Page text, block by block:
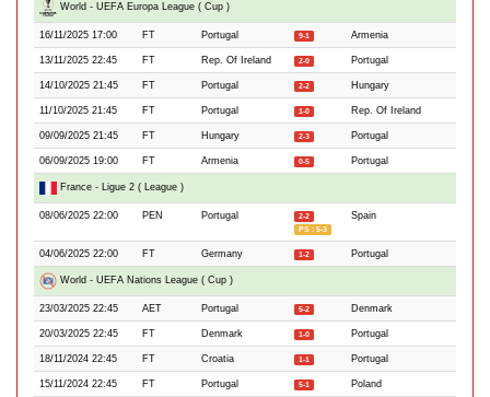
World - UEFA Europa League ( Cup )
16/11/2025 17:00 FT Portugal 9-1 Armenia
13/11/2025 22:45 FT Rep. Of Ireland 2-0 Portugal
14/10/2025 21:45 FT Portugal 2-2 Hungary
11/10/2025 21:45 FT Portugal 1-0 Rep. Of Ireland
09/09/2025 21:45 FT Hungary 2-3 Portugal
06/09/2025 19:00 FT Armenia 0-5 Portugal
France - Ligue 2 ( League )
08/06/2025 22:00 PEN Portugal
2-2
PS : 5-3
Spain
04/06/2025 22:00 FT Germany 1-2 Portugal
World - UEFA Nations League ( Cup )
23/03/2025 22:45 AET Portugal 5-2 Denmark
20/03/2025 22:45 FT Denmark 1-0 Portugal
18/11/2024 22:45 FT Croatia 1-1 Portugal
15/11/2024 22:45 FT Portugal 5-1 Poland